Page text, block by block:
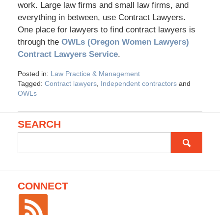
work. Large law firms and small law firms, and
everything in between, use Contract Lawyers.
One place for lawyers to find contract lawyers is
through the OWLs (Oregon Women Lawyers)
Contract Lawyers Service.
Posted in: Law Practice & Management
Tagged: Contract lawyers, Independent contractorsand
OWLs
SEARCH
CONNECT